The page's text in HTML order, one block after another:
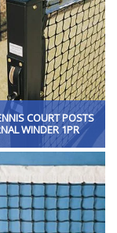
COURT POSTS
WINDER 1PR